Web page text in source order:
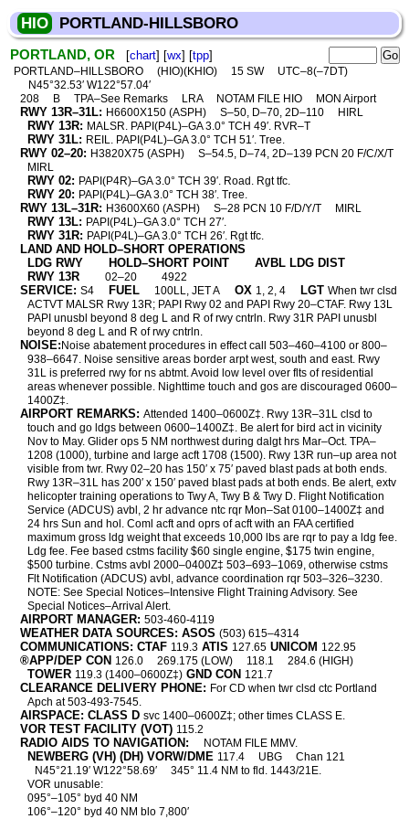
HIO PORTLAND-HILLSBORO
PORTLAND, OR [chart] [wx] [tpp]
PORTLAND–HILLSBORO (HIO)(KHIO) 15 SW
UTC–8(–7DT)
N45°32.53′ W122°57.04′
208
B TPA–See Remarks LRA NOTAM FILE HIO MON Airport
RWY 13R–31L: H6600X150 (ASPH) S–50, D–70, 2D–110 HIRL
RWY 13R: MALSR. PAPI(P4L)–GA 3.0° TCH 49′. RVR–T
RWY 31L: REIL. PAPI(P4L)–GA 3.0° TCH 51′. Tree.
RWY 02–20: H3820X75 (ASPH)
S–54.5, D–74, 2D–139 PCN 20 F/C/X/T
MIRL
RWY 02: PAPI(P4R)–GA 3.0° TCH 39′. Road. Rgt tfc.
RWY 20: PAPI(P4L)–GA 3.0° TCH 38′. Tree.
RWY 13L–31R: H3600X60 (ASPH) S–28 PCN 10 F/D/Y/T MIRL
RWY 13L: PAPI(P4L)–GA 3.0° TCH 27′.
RWY 31R: PAPI(P4L)–GA 3.0° TCH 26′. Rgt tfc.
LAND AND HOLD–SHORT OPERATIONS
LDG RWY
HOLD–SHORT POINT
AVBL LDG DIST
RWY 13R
02–20 4922
SERVICE: S4 FUEL 100LL, JET A OX 1, 2, 4 LGT When twr clsd
ACTVT MALSR Rwy 13R; PAPI Rwy 02 and PAPI Rwy 20–CTAF. Rwy 13L
PAPI unusbl beyond 8 deg L and R of rwy cntrln. Rwy 31R PAPI unusbl
beyond 8 deg L and R of rwy cntrln.
NOISE: Noise abatement procedures in effect call 503–460–4100 or 800–
938–6647. Noise sensitive areas border arpt west, south and east. Rwy
31L is preferred rwy for ns abtmt. Avoid low level over flts of residential
areas whenever possible. Nighttime touch and gos are discouraged 0600–
1400Z‡.
AIRPORT REMARKS: Attended 1400–0600Z‡. Rwy 13R–31L clsd to
touch and go ldgs between 0600–1400Z‡. Be alert for bird act in vicinity
Nov to May. Glider ops 5 NM northwest during dalgt hrs Mar–Oct. TPA–
1208 (1000), turbine and large acft 1708 (1500). Rwy 13R run–up area not
visible from twr. Rwy 02–20 has 150′ x 75′ paved blast pads at both ends.
Rwy 13R–31L has 200′ x 150′ paved blast pads at both ends. Be alert, extv
helicopter training operations to Twy A, Twy B & Twy D. Flight Notification
Service (ADCUS) avbl, 2 hr advance ntc rqr Mon–Sat 0100–1400Z‡ and
24 hrs Sun and hol. Coml acft and oprs of acft with an FAA certified
maximum gross ldg weight that exceeds 10,000 lbs are rqr to pay a ldg fee.
Ldg fee. Fee based cstms facility $60 single engine, $175 twin engine,
$500 turbine. Cstms avbl 2000–0400Z‡ 503–693–1069, otherwise cstms
Flt Notification (ADCUS) avbl, advance coordination rqr 503–326–3230.
NOTE: See Special Notices–Intensive Flight Training Advisory. See
Special Notices–Arrival Alert.
AIRPORT MANAGER: 503-460-4119
WEATHER DATA SOURCES: ASOS (503) 615–4314
COMMUNICATIONS: CTAF 119.3 ATIS 127.65 UNICOM 122.95
®APP/DEP CON 126.0 269.175 (LOW) 118.1 284.6 (HIGH)
TOWER 119.3 (1400–0600Z‡) GND CON 121.7
CLEARANCE DELIVERY PHONE: For CD when twr clsd ctc Portland
Apch at 503-493-7545.
AIRSPACE: CLASS D svc 1400–0600Z‡; other times CLASS E.
VOR TEST FACILITY (VOT) 115.2
RADIO AIDS TO NAVIGATION: NOTAM FILE MMV.
NEWBERG (VH) (DH) VORW/DME 117.4 UBG
Chan 121
N45°21.19′ W122°58.69′
345° 11.4 NM to fld. 1443/21E.
VOR unusable:
095°–105° byd 40 NM
106°–120° byd 40 NM blo 7,800′